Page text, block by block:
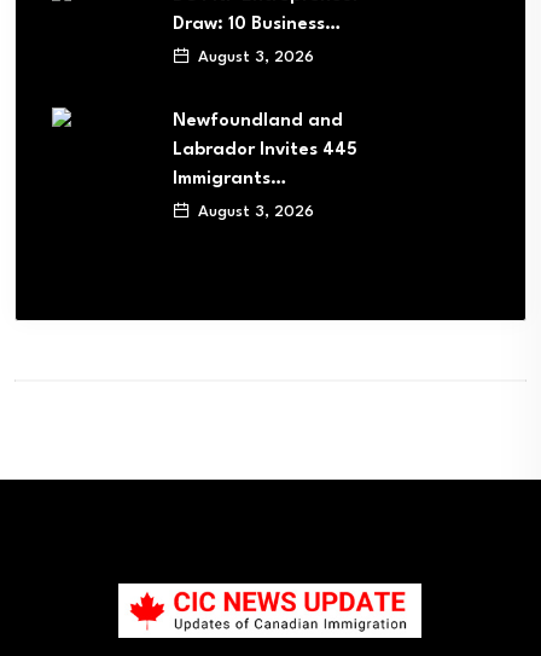
Draw: 10 Business…
August 3, 2026
Newfoundland and
Labrador Invites 445
Immigrants…
August 3, 2026